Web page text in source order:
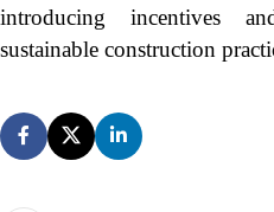
introducing incentives
sustainable construction